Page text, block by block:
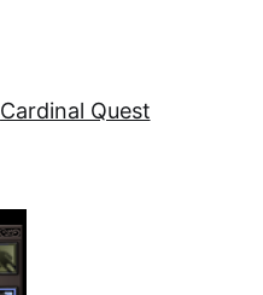
Cardinal Quest